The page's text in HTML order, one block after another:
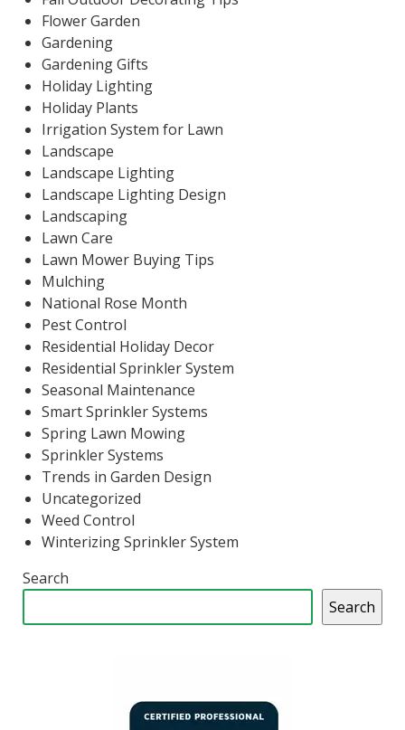
Flower Garden
Gardening
Gardening Gifts
Holiday Lighting
Holiday Plants
Irrigation System for Lawn
Landscape
Landscape Lighting
Landscape Lighting Design
Landscaping
Lawn Care
Lawn Mower Buying Tips
Mulching
National Rose Month
Pest Control
Residential Holiday Decor
Residential Sprinkler System
Seasonal Maintenance
Smart Sprinkler Systems
Spring Lawn Mowing
Sprinkler Systems
Trends in Garden Design
Uncategorized
Weed Control
Winterizing Sprinkler System
Search
Search